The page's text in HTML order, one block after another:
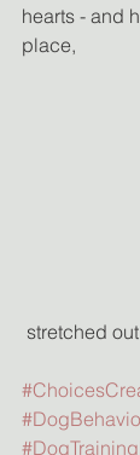
hearts - and
place,
stretched